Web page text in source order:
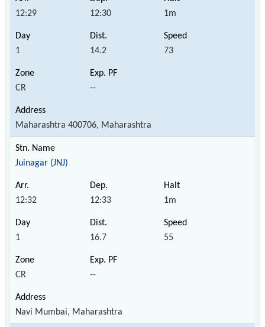
12:29 12:30 1m
1 14.2 73
CR --
Maharashtra 400706, Maharashtra
Juinagar (JNJ)
12:32 12:33 1m
1 16.7 55
CR --
Navi Mumbai, Maharashtra